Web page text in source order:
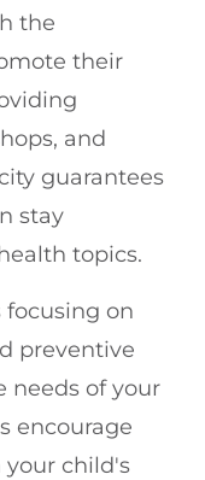
the
their
and
guarantees
stay
topics.
focusing on
preventive
needs of your
encourage
your child's